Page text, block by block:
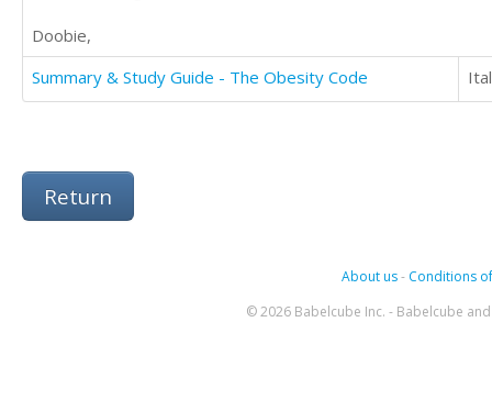
Doobie,
Summary & Study Guide - The Obesity Code
Return
About us- Conditions
© 2026 Babelcube Inc. - Babelcube